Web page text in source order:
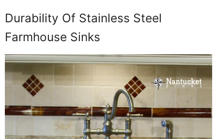
Durability Of Stainless Steel
Farmhouse Sinks